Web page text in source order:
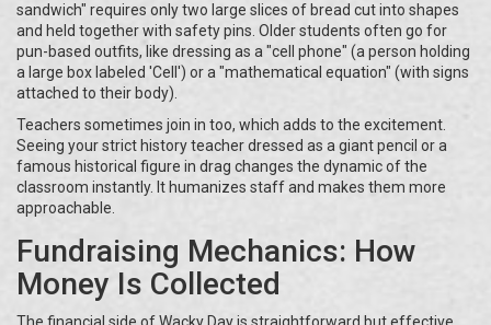
sandwich" requires only two large slices of bread cut into shapes
and held together with safety pins. Older students often go for
pun-based outfits, like dressing as a "cell phone" (a person holding
a large box labeled 'Cell') or a "mathematical equation" (with signs
attached to their body).
Teachers sometimes join in too, which adds to the excitement.
Seeing your strict history teacher dressed as a giant pencil or a
famous historical figure in drag changes the dynamic of the
classroom instantly. It humanizes staff and makes them more
approachable.
Fundraising Mechanics: How
Money Is Collected